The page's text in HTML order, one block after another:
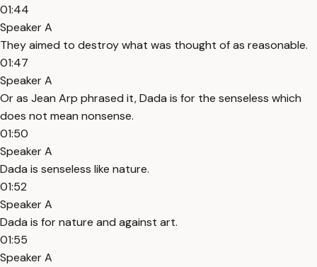
01:44
Speaker A
They aimed to destroy what was thought of as reasonable.
01:47
Speaker A
Or as Jean Arp phrased it, Dada is for the senseless which
does not mean nonsense.
01:50
Speaker A
Dada is senseless like nature.
01:52
Speaker A
Dada is for nature and against art.
01:55
Speaker A